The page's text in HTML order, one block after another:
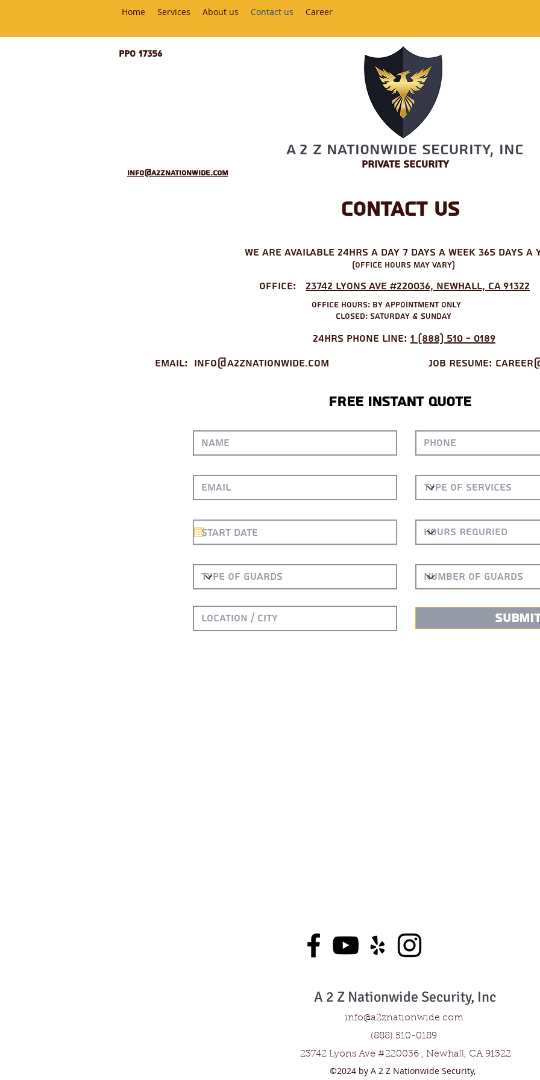
Home Services About us Contact us Career
PPO 17356
info@a2znationwide.com
A 2 Z Nationwide Security, Inc
Private Security
Contact us
we are available 24hrs a day 7 days a week 365 Days a
(Office Hours may Vary)
Office: 23742 Lyons Ave #220036, Newhall, CA 91322
Office Hours: by appointment only
Closed: Saturday & Sunday
24hrs Phone Line: 1 (888) 510 - 0189
Email: info@a2znationwide.com Job Resume:
Free Instant Quote
Submit
A 2 Z Nationwide Security, Inc
info@a2znationwide.com
(888) 510-0189
23742 Lyons Ave #220036 , Newhall, CA 91322
©2024 by A 2 Z Nationwide Security,